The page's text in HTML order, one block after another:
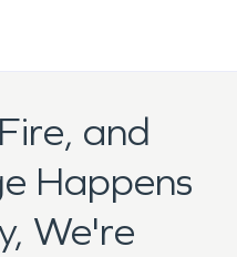
and
Happens
We're